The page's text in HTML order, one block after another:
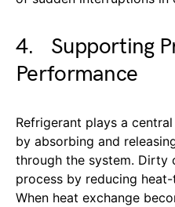
4. Supporting
Performance
Refrigerant plays a
by absorbing and
through the system. Dirty
process by reducing
When heat exchange